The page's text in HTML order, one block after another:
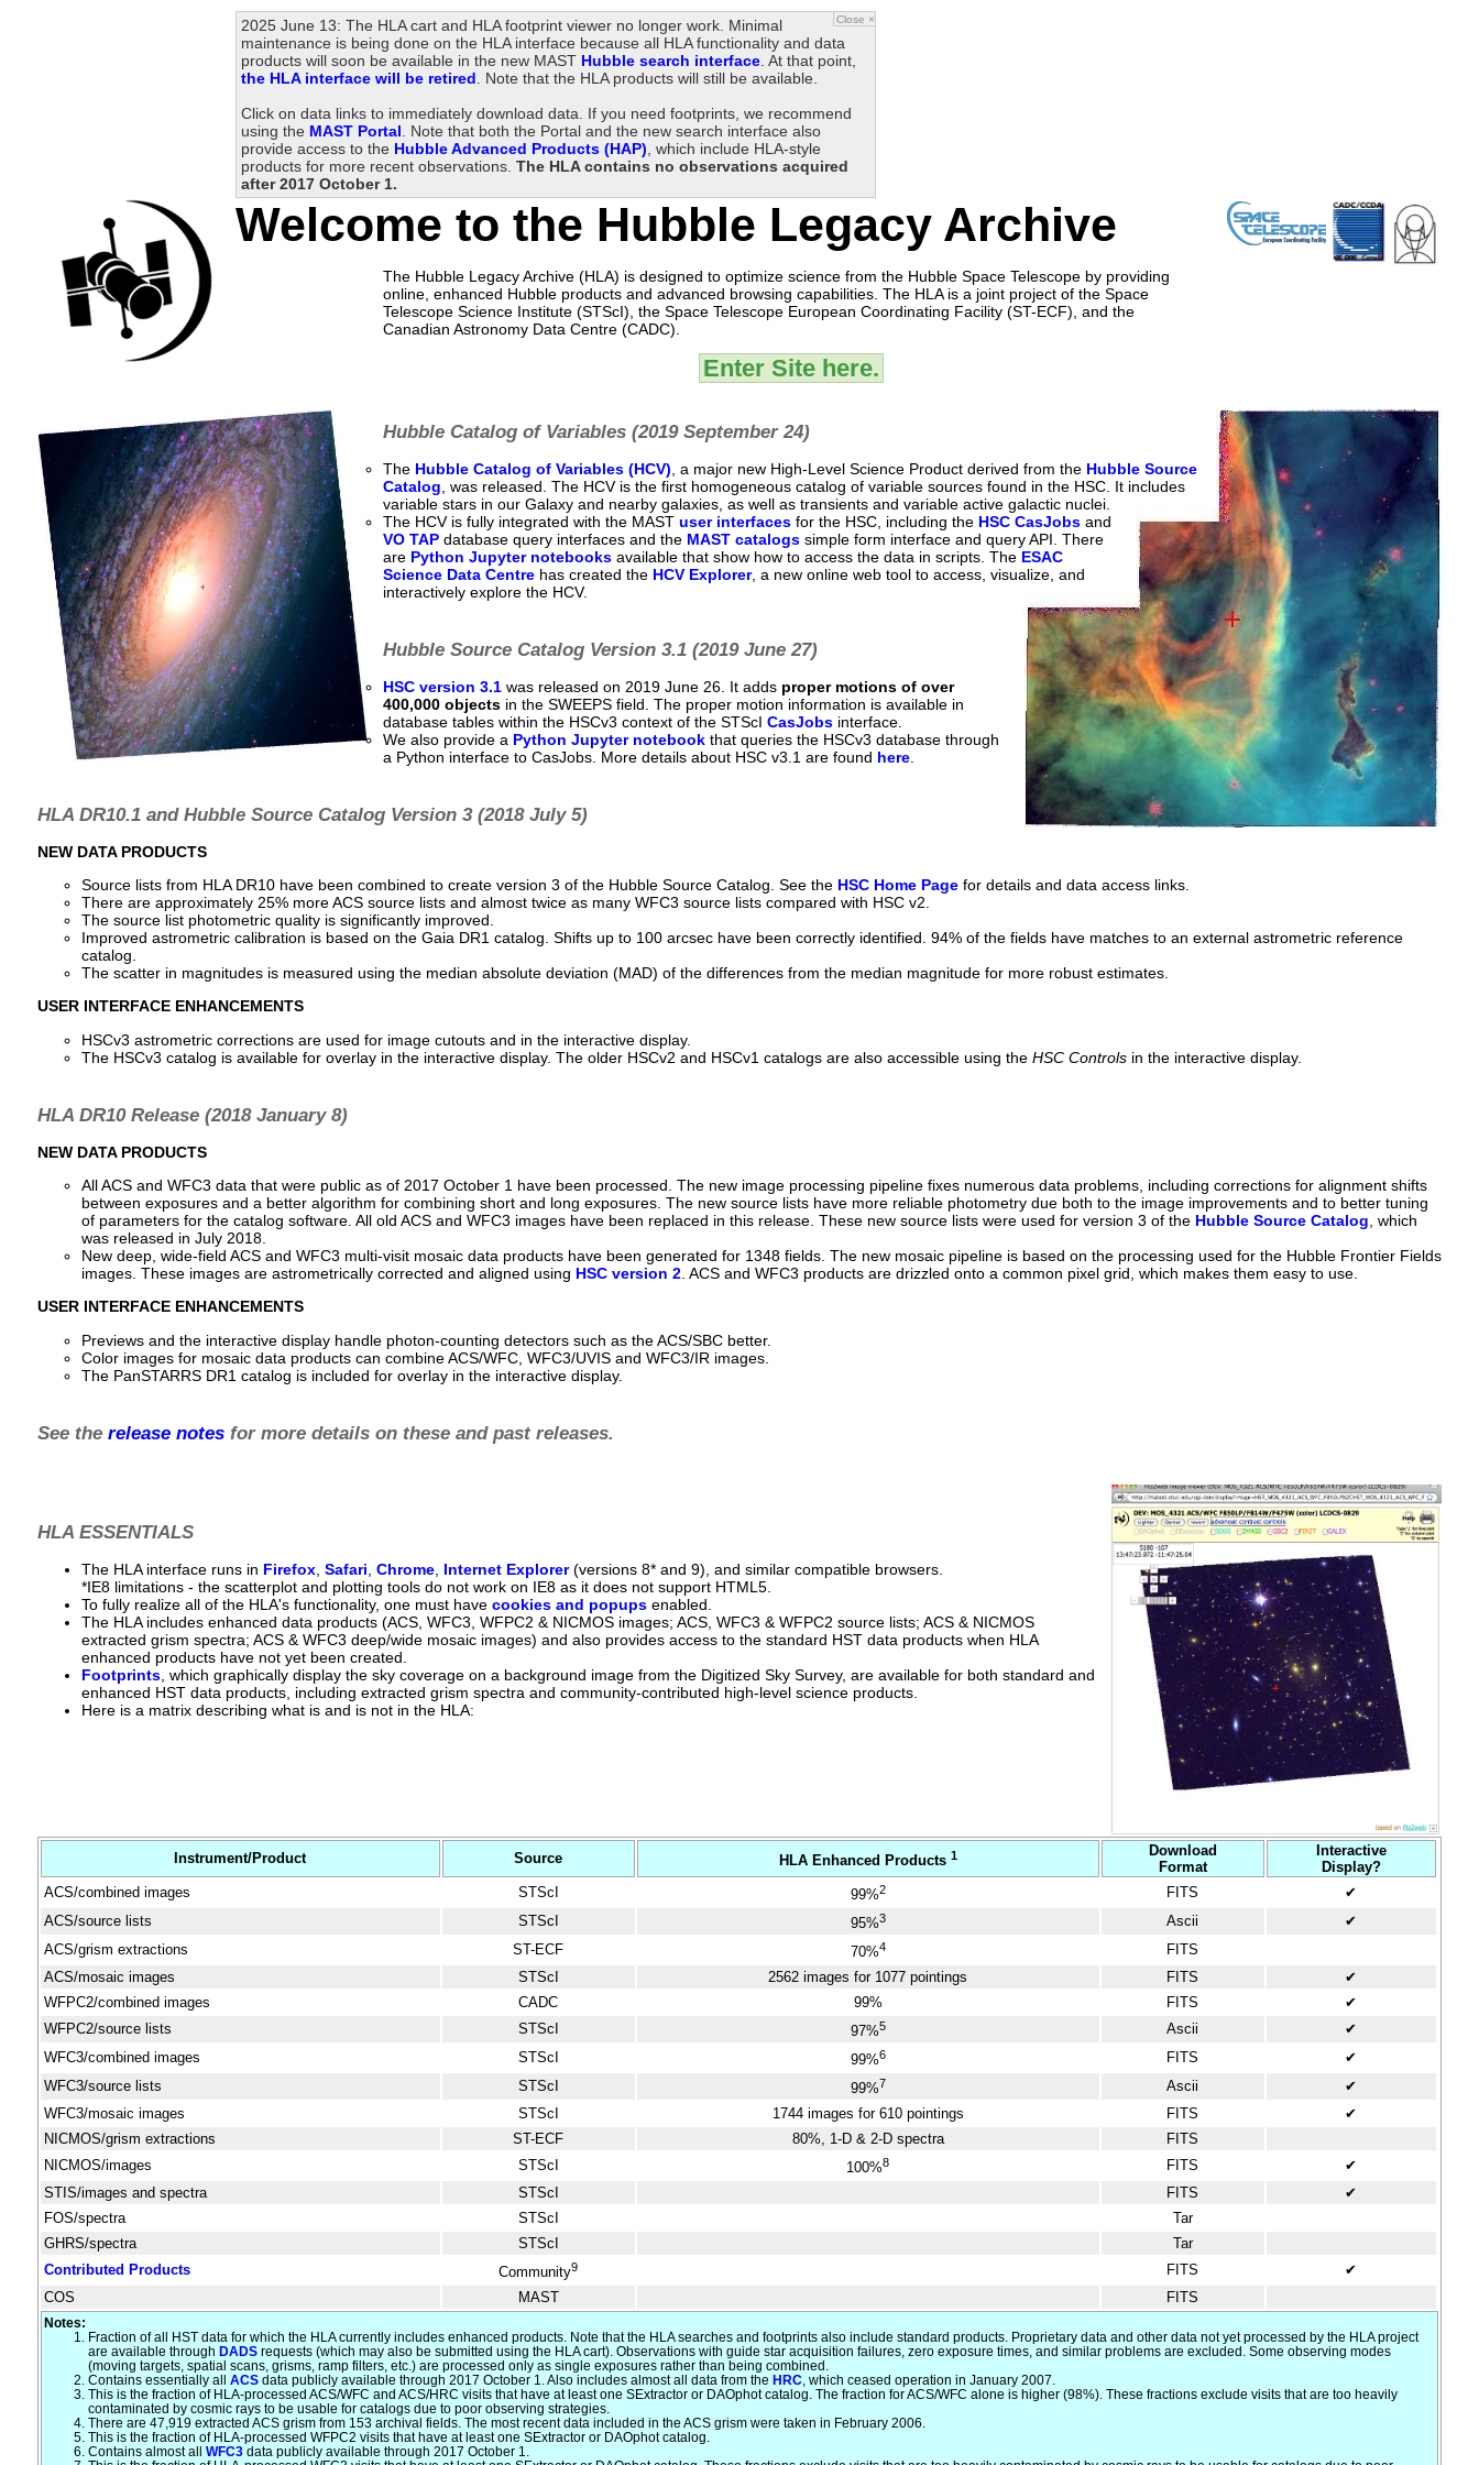
Close ×
2025 June 13: The HLA cart and HLA footprint viewer no longer work. Minimal
maintenance is being done on the HLA interface because all HLA functionality and data
products will soon be available in the new MAST Hubble search interface. At that point,
the HLA interface will be retired . Note that the HLA products will still be available.
Click on data links to immediately download data. If you need footprints, we recommend
using the MAST Portal . Note that both the Portal and the new search interface also
provide access to the Hubble Advanced Products (HAP) , which include HLA-style
products for more recent observations. The HLA contains no observations acquired
after 2017 October 1.
Welcome to the Hubble Legacy Archive
The Hubble Legacy Archive (HLA) is designed to optimize science from the Hubble Space Telescope by providing
online, enhanced Hubble products and advanced browsing capabilities. The HLA is a joint project of the Space
Telescope Science Institute (STScI), the Space Telescope European Coordinating Facility (ST-ECF), and the
Canadian Astronomy Data Centre (CADC).
Enter Site here.
Hubble Catalog of Variables (2019 September 24)
The Hubble Catalog of Variables (HCV) , a major new High-Level Science Product derived from the Hubble Source
Catalog , was released. The HCV is the first homogeneous catalog of variable sources found in the HSC. It includes
variable stars in our Galaxy and nearby galaxies, as well as transients and variable active galactic nuclei.
The HCV is fully integrated with the MAST user interfacesfor the HSC, including the HSC CasJobsand
VO TAPdatabase query interfaces and the MAST catalogssimple form interface and query API. There
are Python Jupyter notebooksavailable that show how to access the data in scripts. The ESAC
Science Data Centrehas created the HCV Explorer, a new online web tool to access, visualize, and
interactively explore the HCV.
Hubble Source Catalog Version 3.1 (2019 June 27)
HSC version 3.1was released on 2019 June 26. It adds proper motions of over
400,000 objectsin the SWEEPS field. The proper motion information is available in
database tables within the HSCv3 context of the STScI CasJobsinterface.
We also provide a Python Jupyter notebookthat queries the HSCv3 database through
a Python interface to CasJobs. More details about HSC v3.1 are found here.
HLA DR10.1 and Hubble Source Catalog Version 3 (2018 July 5)
NEW DATA PRODUCTS
Source lists from HLA DR10 have been combined to create version 3 of the Hubble Source Catalog. See the HSC Home Pagefor details and data access links.
There are approximately 25% more ACS source lists and almost twice as many WFC3 source lists compared with HSC v2.
The source list photometric quality is significantly improved.
Improved astrometric calibration is based on the Gaia DR1 catalog. Shifts up to 100 arcsec have been correctly identified. 94% of the fields have matches to an external astrometric reference
catalog.
The scatter in magnitudes is measured using the median absolute deviation (MAD) of the differences from the median magnitude for more robust estimates.
USER INTERFACE ENHANCEMENTS
HSCv3 astrometric corrections are used for image cutouts and in the interactive display.
The HSCv3 catalog is available for overlay in the interactive display. The older HSCv2 and HSCv1 catalogs are also accessible using the HSC Controlsin the interactive display.
HLA DR10 Release (2018 January 8)
NEW DATA PRODUCTS
All ACS and WFC3 data that were public as of 2017 October 1 have been processed. The new image processing pipeline fixes numerous data problems, including corrections for alignment shifts
between exposures and a better algorithm for combining short and long exposures. The new source lists have more reliable photometry due both to the image improvements and to better tuning
of parameters for the catalog software. All old ACS and WFC3 images have been replaced in this release. These new source lists were used for version 3 of the Hubble Source Catalog , which
was released in July 2018.
New deep, wide-field ACS and WFC3 multi-visit mosaic data products have been generated for 1348 fields. The new mosaic pipeline is based on the processing used for the Hubble Frontier Fields
images. These images are astrometrically corrected and aligned using HSC version 2. ACS and WFC3 products are drizzled onto a common pixel grid, which makes them easy to use.
USER INTERFACE ENHANCEMENTS
Previews and the interactive display handle photon-counting detectors such as the ACS/SBC better.
Color images for mosaic data products can combine ACS/WFC, WFC3/UVIS and WFC3/IR images.
The PanSTARRS DR1 catalog is included for overlay in the interactive display.
See the release notesfor more details on these and past releases.
HLA ESSENTIALS
The HLA interface runs in Firefox, Safari Chrome, Internet Explorer(versions 8* and 9), and similar compatible browsers.
*IE8 limitations - the scatterplot and plotting tools do not work on IE8 as it does not support HTML5.
To fully realize all of the HLA's functionality, one must have cookies and popupsenabled.
The HLA includes enhanced data products (ACS, WFC3, WFPC2 & NICMOS images; ACS, WFC3 & WFPC2 source lists; ACS & NICMOS
extracted grism spectra; ACS & WFC3 deep/wide mosaic images) and also provides access to the standard HST data products when HLA
enhanced products have not yet been created.
Footprints, which graphically display the sky coverage on a background image from the Digitized Sky Survey, are available for both standard and
enhanced HST data products, including extracted grism spectra and community-contributed high-level science products.
Here is a matrix describing what is and is not in the HLA:
Instrument/Product Source HLA Enhanced Products 1
Download
Format
Interactive
Display?
Notes:
Fraction of all HST data for which the HLA currently includes enhanced products. Note that the HLA searches and footprints also include standard products. Proprietary data and other data not yet processed by the HLA project
are available through DADS requests (which may also be submitted using the HLA cart). Observations with guide star acquisition failures, zero exposure times, and similar problems are excluded. Some observing modes
(moving targets, spatial scans, grisms, ramp filters, etc.) are processed only as single exposures rather than being combined.
Contains essentially allACS data publicly available through 2017 October 1. Also includes almost all data from the HRC , which ceased operation in January 2007.
This is the fraction of HLA-processed ACS/WFC and ACS/HRC visits that have at least one SExtractor or DAOphot catalog. The fraction for ACS/WFC alone is higher (98%). These fractions exclude visits that are too heavily
contaminated by cosmic rays to be usable for catalogs due to poor observing strategies.
There are 47,919 extracted ACS grism from 153 archival fields. The most recent data included in the ACS grism were taken in February 2006.
This is the fraction of HLA-processed WFPC2 visits that have at least one SExtractor or DAOphot catalog.
Contains almost allWFC3 data publicly available through 2017 October 1.
ACS/combined images STScI 99%2 FITS
✔
ACS/source lists
STScI 95%3 Ascii
✔
ACS/grism extractions
ST-ECF 70%4
FITS
ACS/mosaic images
STScI 2562 images for 1077 pointings FITS
✔
WFPC2/combined images
CADC 99% FITS
✔
WFPC2/source lists
STScI 97%5 Ascii
✔
WFC3/combined images
STScI 99%6 FITS
✔
WFC3/source lists
STScI 99%7 Ascii
✔
WFC3/mosaic images
STScI 1744 images for 610 pointings FITS
✔
NICMOS/grism extractions
ST-ECF 80%, 1-D & 2-D spectra
FITS
NICMOS/images
STScI 100%8 FITS
✔
STIS/images and spectra
STScI FITS
✔
FOS/spectra
STScI
Tar
GHRS/spectra
STScI
Tar
Contributed Products
Community9 FITS
✔
COS
MAST FITS